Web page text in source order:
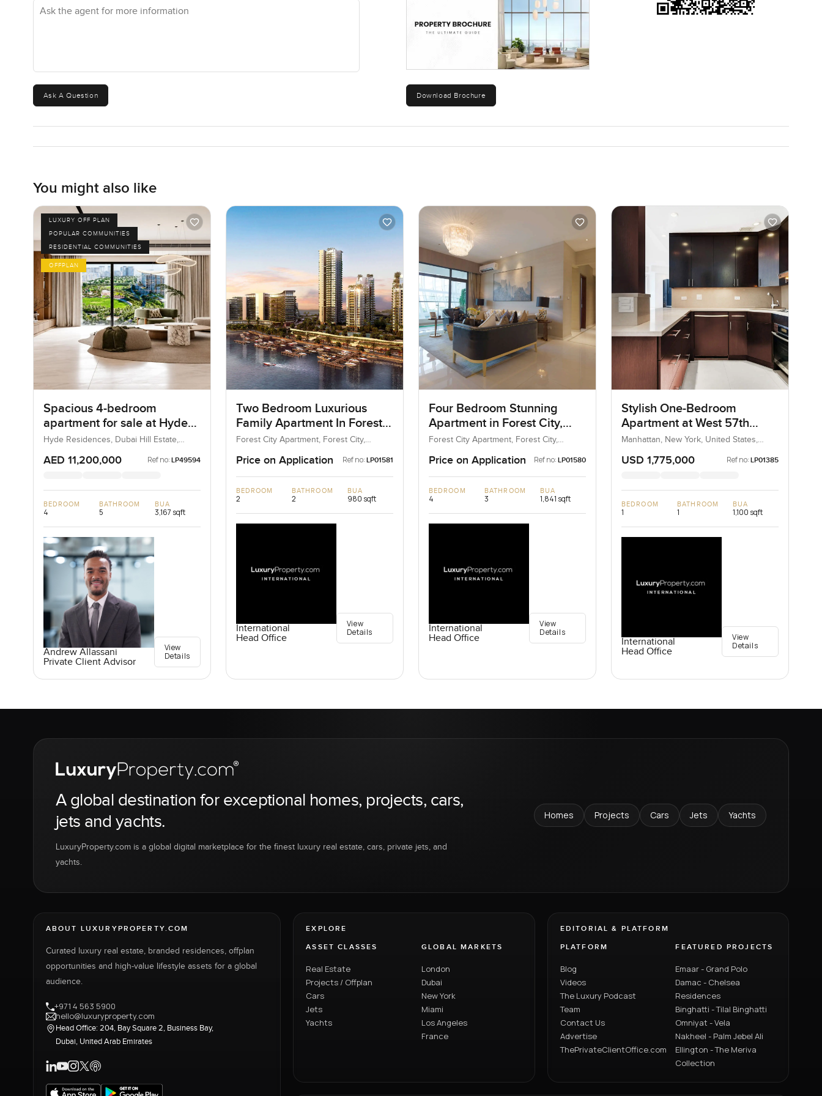
Honestly, this Misk apartment is not about over the top luxury, but about daily comfort and easy living, which sometimes is even
better. It is a home you can see yourself settling into. The only real way to get that sense for yourself is to come see it. If you want
to walk through, ask a question, or just talk about what living here is actually like, feel free to reach out anytime. At
LuxuryProperty.com, we are here to help your next move feel natural and stress free.
Ask the agent for more information
Ask A Question Download Brochure
You might also like
LUXURY OFF PLAN
POPULAR COMMUNITIES
RESIDENTIAL COMMUNITIES
OFFPLAN
Spacious 4-bedroom
apartment for sale at Hyde
Residences in Dubai Hills
Estate
Hyde Residences, Dubai Hill Estate,
AED 11,200,000 Ref no: LP49594
BEDROOM
4
BATHROOM
5
BUA
3,167 sqft
Andrew Allassani
Private Client Advisor
View
Details
Two Bedroom Luxurious
Family Apartment In Forest
City, Malaysia
Forest City Apartment, Forest City,
Price on Application Ref no: LP01581
BEDROOM
2
BATHROOM
2
BUA
980 sqft
International
Head Office
View
Details
Four Bedroom Stunning
Apartment in Forest City,
Malaysia
Forest City Apartment, Forest City,
Price on Application Ref no: LP01580
BEDROOM
4
BATHROOM
3
BUA
1,841 sqft
International
Head Office
View
Details
Stylish One-Bedroom
Apartment at West 57th
Street, New York
Manhattan, New York, United States,
USD 1,775,000 Ref no: LP01385
BEDROOM
1
BATHROOM
1
BUA
1,100 sqft
International
Head Office
View
Details
A global destination for exceptional homes, projects, cars,
jets and yachts.
LuxuryProperty.com is a global digital marketplace for the finest luxury real estate, cars, private jets, and
yachts.
Homes Projects Cars Jets Yachts
ABOUT LUXURYPROPERTY.COM
Curated luxury real estate, branded residences, offplan
opportunities and high-value lifestyle assets for a global
audience.
+971 4 563 5900
hello@luxuryproperty.com
Head Office: 204, Bay Square 2, Business Bay,
Dubai, United Arab Emirates
EXPLORE
ASSET CLASSES
Real Estate
Projects / Offplan
Cars
Jets
Yachts
GLOBAL MARKETS
London
Dubai
New York
Miami
Los Angeles
France
EDITORIAL & PLATFORM
PLATFORM
Blog
Videos
The Luxury Podcast
Team
Contact Us
Advertise
ThePrivateClientOffice.com
FEATURED PROJECTS
Emaar - Grand Polo
Damac - Chelsea
Residences
Binghatti - Tilal Binghatti
Omniyat - Vela
Nakheel - Palm Jebel Ali
Ellington - The Meriva
Collection